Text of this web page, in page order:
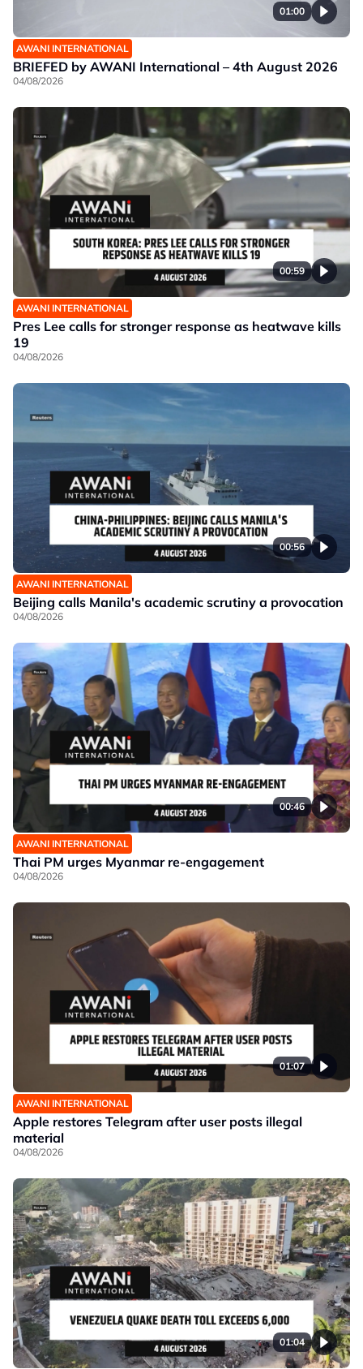
01:00
AWANI INTERNATIONAL
BRIEFED by AWANI International – 4th August 2026
04/08/2026
00:59
AWANI INTERNATIONAL
Pres Lee calls for stronger response as heatwave kills
19
04/08/2026
00:56
AWANI INTERNATIONAL
Beijing calls Manila's academic scrutiny a provocation
04/08/2026
00:46
AWANI INTERNATIONAL
Thai PM urges Myanmar re-engagement
04/08/2026
01:07
AWANI INTERNATIONAL
Apple restores Telegram after user posts illegal
material
04/08/2026
01:04